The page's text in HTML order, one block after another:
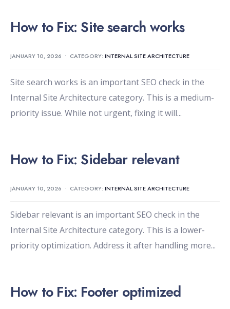
How to Fix: Site search works
JANUARY 10, 2026 • CATEGORY: INTERNAL SITE ARCHITECTURE
Site search works is an important SEO check in the
Internal Site Architecture category. This is a medium-
priority issue. While not urgent, fixing it will...
How to Fix: Sidebar relevant
JANUARY 10, 2026 • CATEGORY: INTERNAL SITE ARCHITECTURE
Sidebar relevant is an important SEO check in the
Internal Site Architecture category. This is a lower-
priority optimization. Address it after handling more...
How to Fix: Footer optimized